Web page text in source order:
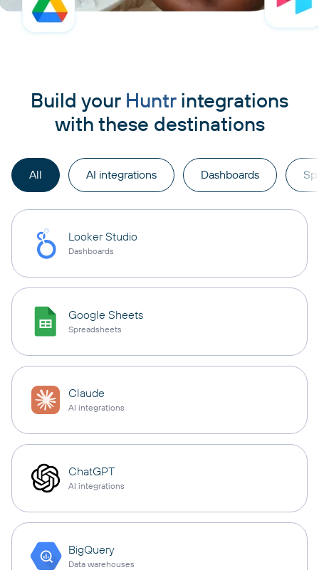
Build your Huntrintegrations
with these destinations
All AI integrations Dashboards
Looker Studio
Dashboards
Google Sheets
Spreadsheets
Claude
AI integrations
ChatGPT
AI integrations
BigQuery
Data warehouses